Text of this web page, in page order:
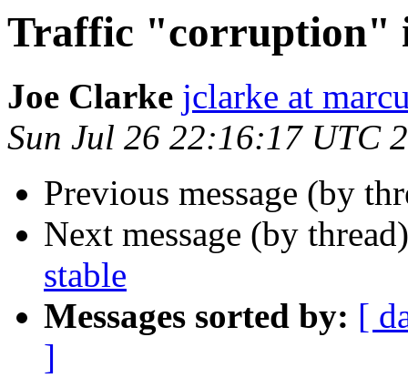
Traffic "corruption"
Joe Clarke jclarke at
Sun Jul 26 22:16:17 UTC
Previous message (by
Next message (by
stable
Messages sorted by: [
]